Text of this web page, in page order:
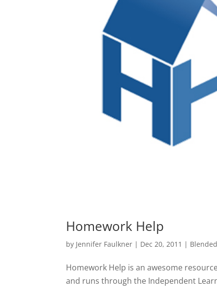
Homework Help
by Jennifer Faulkner | Dec 20, 2011 |
Homework Help is an awesome
and runs through the Independent